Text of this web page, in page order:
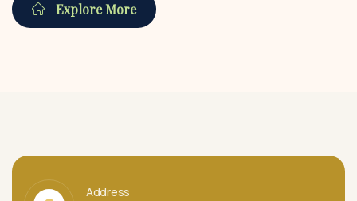
Explore More
Address